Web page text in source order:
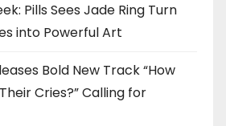
Pills Sees Jade Ring Turn
into Powerful Art
Bold New Track “How
Cries?” Calling for